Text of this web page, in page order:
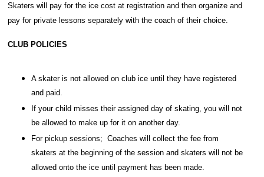
Skaters will pay for the ice cost at registration and then organize and
pay for private lessons separately with the coach of their choice.
CLUB POLICIES
A skater is not allowed on club ice until they have registered
and paid.
If your child misses their assigned day of skating, you will not
be allowed to make up for it on another day.
For pickup sessions; Coaches will collect the fee from
skaters at the beginning of the session and skaters will not be
allowed onto the ice until payment has been made.